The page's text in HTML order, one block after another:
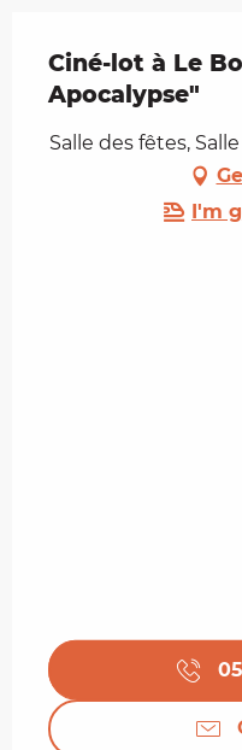
Ciné-lot à Le
Apocalypse"
Salle des fêtes,
I'm